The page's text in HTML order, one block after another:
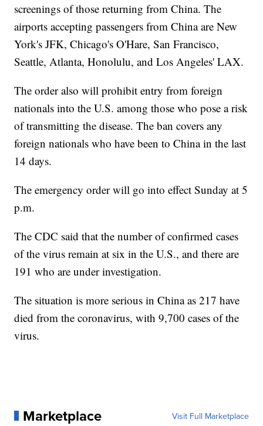
screenings of those returning from China. The
airports accepting passengers from China are New
York's JFK, Chicago's O'Hare, San Francisco,
Seattle, Atlanta, Honolulu, and Los Angeles' LAX.
The order also will prohibit entry from foreign
nationals into the U.S. among those who pose a risk
of transmitting the disease. The ban covers any
foreign nationals who have been to China in the last
14 days.
The emergency order will go into effect Sunday at 5
p.m.
The CDC said that the number of confirmed cases
of the virus remain at six in the U.S., and there are
191 who are under investigation.
The situation is more serious in China as 217 have
died from the coronavirus, with 9,700 cases of the
virus.
Marketplace Visit Full Marketplace